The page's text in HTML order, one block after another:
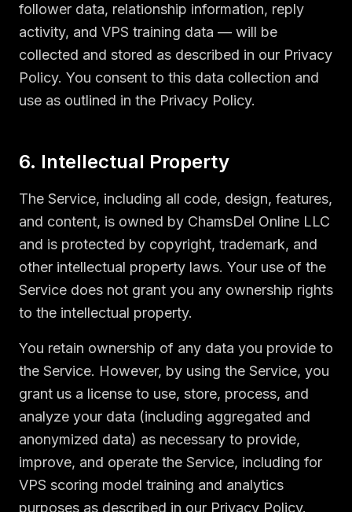
follower data, relationship information, reply
activity, and VPS training data — will be
collected and stored as described in our Privacy
Policy. You consent to this data collection and
use as outlined in the Privacy Policy.
6. Intellectual Property
The Service, including all code, design, features,
and content, is owned by ChamsDel Online LLC
and is protected by copyright, trademark, and
other intellectual property laws. Your use of the
Service does not grant you any ownership rights
to the intellectual property.
You retain ownership of any data you provide to
the Service. However, by using the Service, you
grant us a license to use, store, process, and
analyze your data (including aggregated and
anonymized data) as necessary to provide,
improve, and operate the Service, including for
VPS scoring model training and analytics
purposes as described in our Privacy Policy.